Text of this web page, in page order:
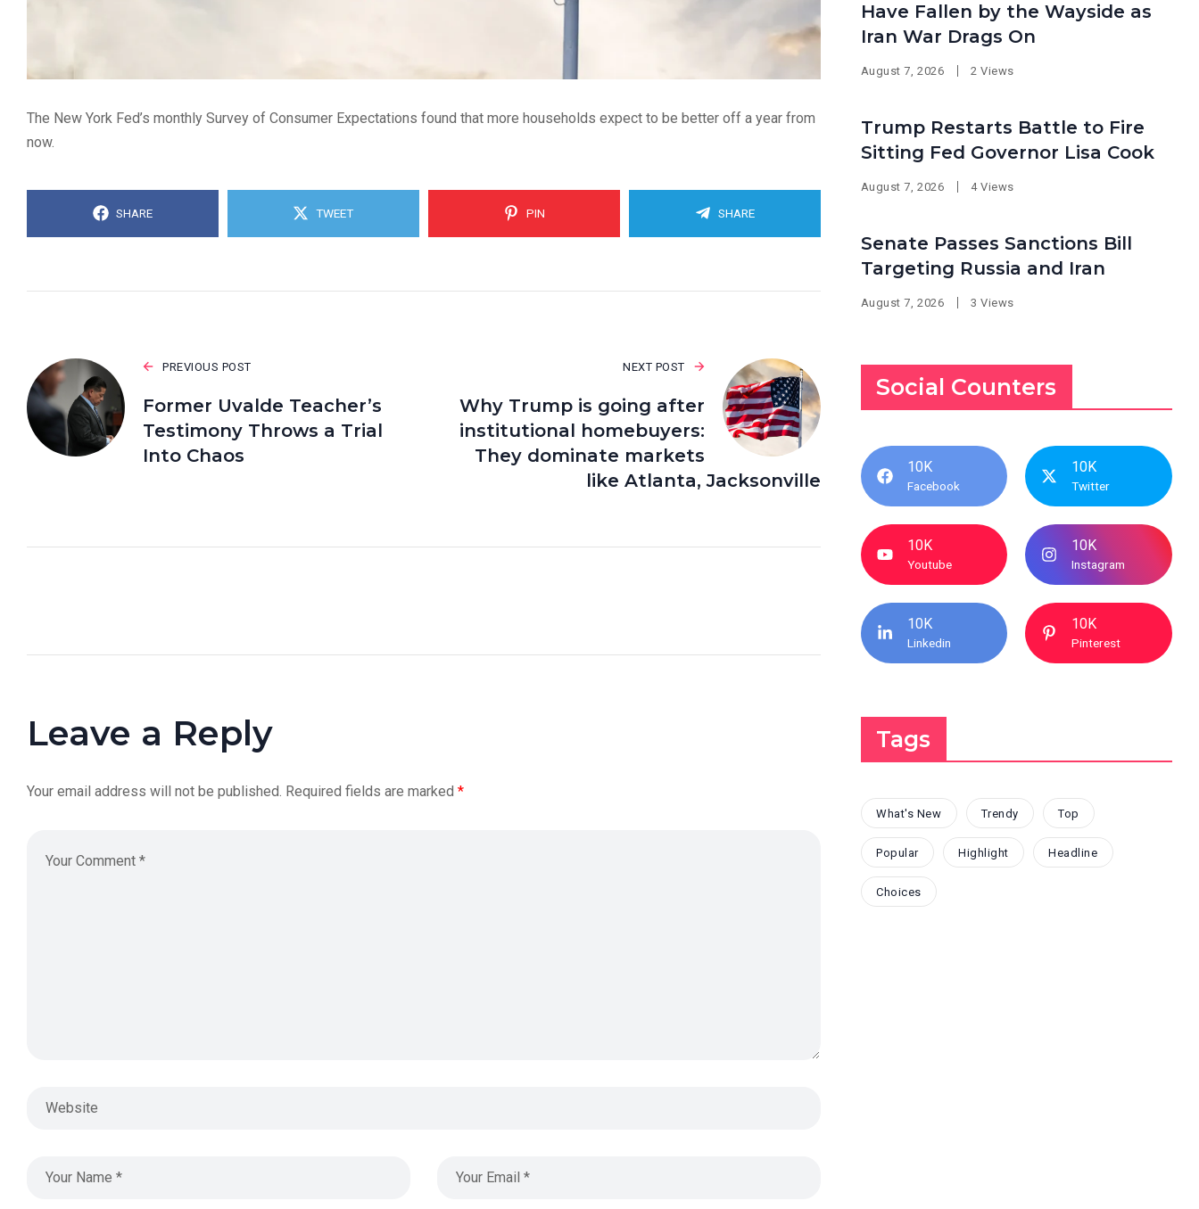
The New York Fed’s monthly Survey of Consumer Expectations found that more households expect to be better off a year from
now.
SHARE TWEET PIN SHARE
PREVIOUS POST
Former Uvalde Teacher’s
Testimony Throws a Trial
Into Chaos
NEXT POST
Why Trump is going after
institutional homebuyers:
They dominate markets
like Atlanta, Jacksonville
Leave a Reply
Your email address will not be published. Required fields are marked *
Have Fallen by the Wayside as
Iran War Drags On
August 7, 2026 2 Views
Trump Restarts Battle to Fire
Sitting Fed Governor Lisa Cook
August 7, 2026 4 Views
Senate Passes Sanctions Bill
Targeting Russia and Iran
August 7, 2026 3 Views
Social Counters
10K
Facebook
10K
Twitter
10K
Youtube
10K
Instagram
10K
Linkedin
10K
Pinterest
Tags
What's New Trendy Top
Popular Highlight Headline
Choices